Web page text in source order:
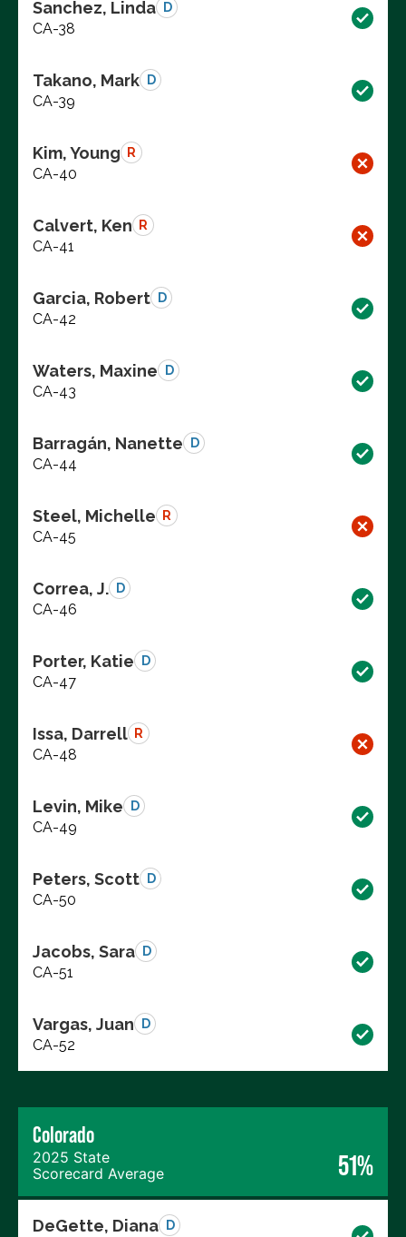
Sanchez, Linda D
CA-38
Takano, Mark D
CA-39
Kim, Young R
CA-40
Calvert, Ken R
CA-41
Garcia, Robert D
CA-42
Waters, Maxine D
CA-43
Barragán, Nanette D
CA-44
Steel, Michelle R
CA-45
Correa, J. D
CA-46
Porter, Katie D
CA-47
Issa, Darrell R
CA-48
Levin, Mike D
CA-49
Peters, Scott D
CA-50
Jacobs, Sara D
CA-51
Vargas, Juan D
CA-52
Colorado
2025 State
Scorecard Average
51%
DeGette, Diana D